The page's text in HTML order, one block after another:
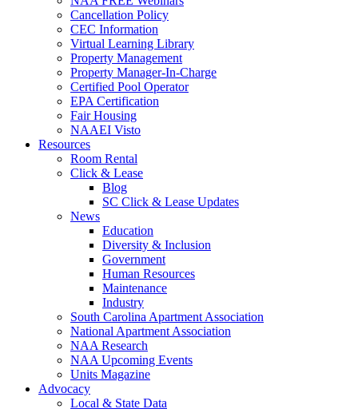
Cancellation Policy
CEC Information
Virtual Learning Library
Property Management
Property Manager-In-Charge
Certified Pool Operator
EPA Certification
Fair Housing
NAAEI Visto
Resources
Room Rental
Click & Lease
Blog
SC Click & Lease Updates
News
Education
Diversity & Inclusion
Government
Human Resources
Maintenance
Industry
South Carolina Apartment Association
National Apartment Association
NAA Research
NAA Upcoming Events
Units Magazine
Advocacy
Local & State Data